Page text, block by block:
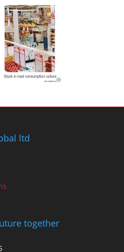
ltd
together